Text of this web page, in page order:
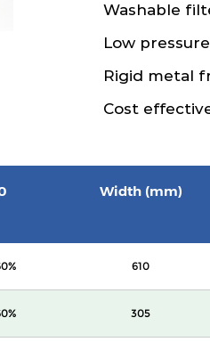
Washable
Low
Rigid metal
Cost
Width (mm)
610
305